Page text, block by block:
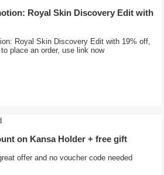
Royal Skin Discovery Edit with
Royal Skin Discovery Edit with 19% off,
place an order, use link now
on Kansa Holder + free gift
offer and no voucher code needed